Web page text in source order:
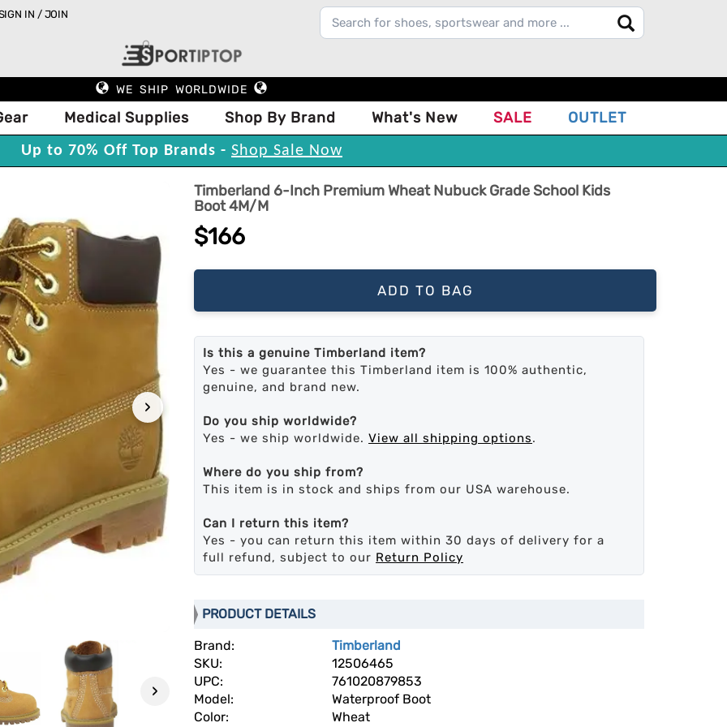
IN / JOIN
WE SHIP WORLDWIDE
Medical Supplies Shop By Brand What's New SALE OUTLET
Up to 70% Off Top Brands - Shop Sale Now
›
›
Timberland 6-Inch Premium Wheat Nubuck Grade School Kids
Boot 4M/M
$166
ADD TO BAG
Is this a genuine Timberland item?
Yes - we guarantee this Timberland item is 100% authentic,
genuine, and brand new.
Do you ship worldwide?
Yes - we ship worldwide. View all shipping options.
Where do you ship from?
This item is in stock and ships from our USA warehouse.
Can I return this item?
Yes - you can return this item within 30 days of delivery for a
full refund, subject to our Return Policy
PRODUCT DETAILS
Brand:
Timberland
SKU:
12506465
UPC:
761020879853
Model:
Waterproof Boot
Color:
Wheat